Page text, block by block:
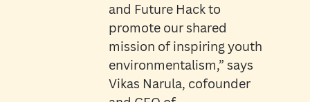
and Future Hack to
promote our shared
mission of inspiring youth
environmentalism,” says
Vikas Narula, cofounder